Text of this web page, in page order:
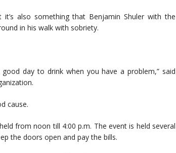
also something that Benjamin Shuler with the
in his walk with sobriety.
day to drink when you have a problem,” said
cause.
from noon till 4:00 p.m. The event is held several
the doors open and pay the bills.